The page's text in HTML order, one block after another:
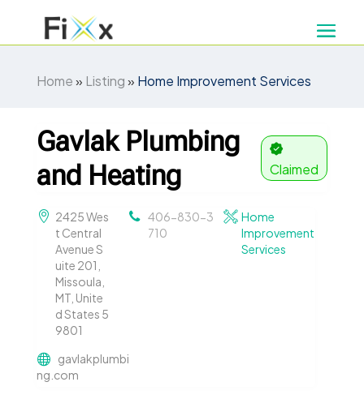
Home» Listing» Home Improvement Services
Gavlak Plumbing
and Heating
Claimed
2425 Wes
t Central
Avenue S
uite 201,
Missoula,
MT, Unite
d States 5
9801
406-830-3
710
Home
Improvement
Services
gavlakplumbi
ng.com